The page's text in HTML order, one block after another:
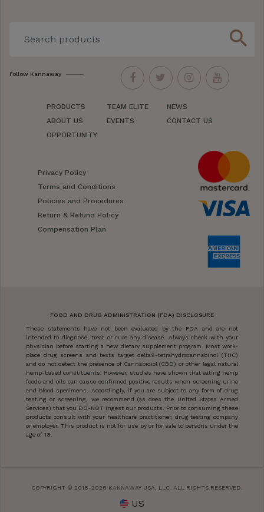
search
Follow Kannaway
PRODUCTS
ABOUT US
OPPORTUNITY
TEAM ELITE
EVENTS
NEWS
CONTACT US
Privacy Policy
Terms and Conditions
Policies and Procedures
Return & Refund Policy
Compensation Plan
FOOD AND DRUG ADMINISTRATION (FDA) DISCLOSURE
These statements have not been evaluated by the FDA and are not
intended to diagnose, treat or cure any disease. Always check with your
physician before starting a new dietary supplement program. Most work-
place drug screens and tests target delta9-tetrahydrocannabinol (THC)
and do not detect the presence of Cannabidiol (CBD) or other legal natural
hemp-based constituents. However, studies have shown that eating hemp
foods and oils can cause confirmed positive results when screening urine
and blood specimens. Accordingly, if you are subject to any form of drug
testing or screening, we recommend (as does the United States Armed
Services) that you DO-NOT ingest our products. Prior to consuming these
products consult with your healthcare practitioner, drug testing company
or employer. This product is not for use by or for sale to persons under the
age of 18.
COPYRIGHT © 2018-2026 KANNAWAY USA, LLC. ALL RIGHTS RESERVED.
US